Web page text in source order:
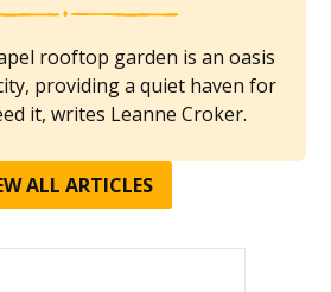
rooftop garden is an oasis
providing a quiet haven for
it, writes Leanne Croker.
ALL ARTICLES